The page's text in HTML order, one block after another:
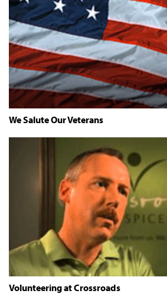
We Salute Our Veterans
Volunteering at Crossroads